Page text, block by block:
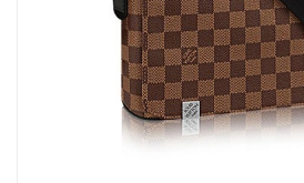
Just Sold: Nate from Columbus on May
Just Sold: Megan from Phoenix on May